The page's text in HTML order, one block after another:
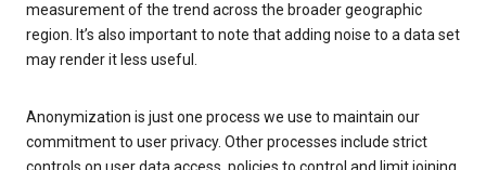
measurement of the trend across the broader geographic
region. It’s also important to note that adding noise to a data set
may render it less useful.
Anonymization is just one process we use to maintain our
commitment to user privacy. Other processes include strict